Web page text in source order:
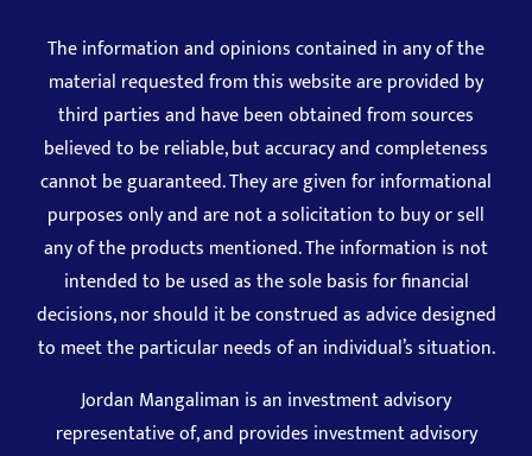
The information and opinions contained in any of the
material requested from this website are provided by
third parties and have been obtained from sources
believed to be reliable, but accuracy and completeness
cannot be guaranteed. They are given for informational
purposes only and are not a solicitation to buy or sell
any of the products mentioned. The information is not
intended to be used as the sole basis for financial
decisions, nor should it be construed as advice designed
to meet the particular needs of an individual’s situation.
Jordan Mangaliman is an investment advisory
representative of, and provides investment advisory